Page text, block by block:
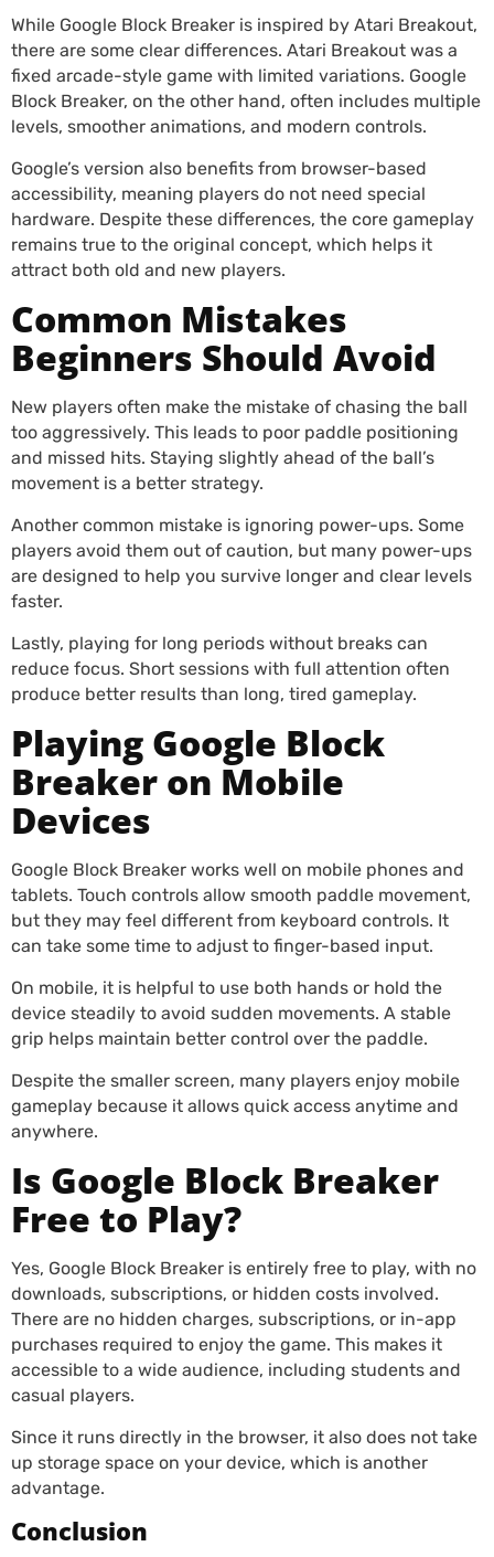
While Google Block Breaker is inspired by Atari Breakout,
there are some clear differences. Atari Breakout was a
fixed arcade-style game with limited variations. Google
Block Breaker, on the other hand, often includes multiple
levels, smoother animations, and modern controls.
Google’s version also benefits from browser-based
accessibility, meaning players do not need special
hardware. Despite these differences, the core gameplay
remains true to the original concept, which helps it
attract both old and new players.
Common Mistakes
Beginners Should Avoid
New players often make the mistake of chasing the ball
too aggressively. This leads to poor paddle positioning
and missed hits. Staying slightly ahead of the ball’s
movement is a better strategy.
Another common mistake is ignoring power-ups. Some
players avoid them out of caution, but many power-ups
are designed to help you survive longer and clear levels
faster.
Lastly, playing for long periods without breaks can
reduce focus. Short sessions with full attention often
produce better results than long, tired gameplay.
Playing Google Block
Breaker on Mobile
Devices
Google Block Breaker works well on mobile phones and
tablets. Touch controls allow smooth paddle movement,
but they may feel different from keyboard controls. It
can take some time to adjust to finger-based input.
On mobile, it is helpful to use both hands or hold the
device steadily to avoid sudden movements. A stable
grip helps maintain better control over the paddle.
Despite the smaller screen, many players enjoy mobile
gameplay because it allows quick access anytime and
anywhere.
Is Google Block Breaker
Free to Play?
Yes, Google Block Breaker is entirely free to play, with no
downloads, subscriptions, or hidden costs involved.
There are no hidden charges, subscriptions, or in-app
purchases required to enjoy the game. This makes it
accessible to a wide audience, including students and
casual players.
Since it runs directly in the browser, it also does not take
up storage space on your device, which is another
advantage.
Conclusion